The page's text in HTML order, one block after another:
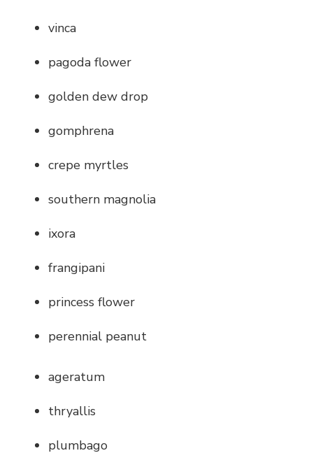
vinca
pagoda flower
golden dew drop
gomphrena
crepe myrtles
southern magnolia
ixora
frangipani
princess flower
perennial peanut
ageratum
thryallis
plumbago